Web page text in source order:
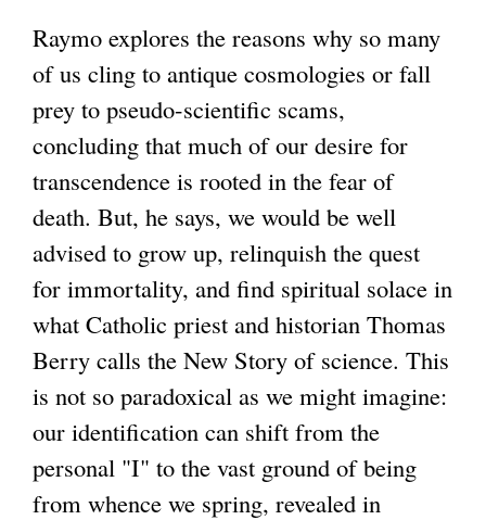
Raymo explores the reasons why so many
of us cling to antique cosmologies or fall
prey to pseudo-scientific scams,
concluding that much of our desire for
transcendence is rooted in the fear of
death. But, he says, we would be well
advised to grow up, relinquish the quest
for immortality, and find spiritual solace in
what Catholic priest and historian Thomas
Berry calls the New Story of science. This
is not so paradoxical as we might imagine:
our identification can shift from the
personal "I" to the vast ground of being
from whence we spring, revealed in